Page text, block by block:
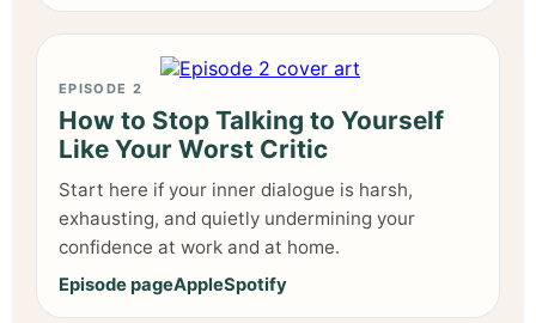
EPISODE 2
How to Stop Talking to Yourself
Like Your Worst Critic
Start here if your inner dialogue is harsh,
exhausting, and quietly undermining your
confidence at work and at home.
Episode pageAppleSpotify